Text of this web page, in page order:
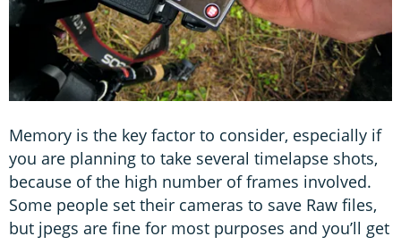
Memory is the key factor to consider, especially if
you are planning to take several timelapse shots,
because of the high number of frames involved.
Some people set their cameras to save Raw files,
but jpegs are fine for most purposes and you’ll get